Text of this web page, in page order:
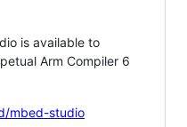
is available to
Arm Compiler 6
mbed-studio